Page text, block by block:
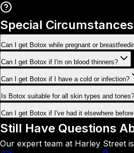
Special Circumstances
Can I get Botox while pregnant or
Can I get Botox if I'm on blood thinners?
Can I get Botox if I have a cold or infection?
Is Botox suitable for all skin types and tones?
Can I get Botox if I've had it elsewhere
Still Have Questions
Our expert team at Harley Street